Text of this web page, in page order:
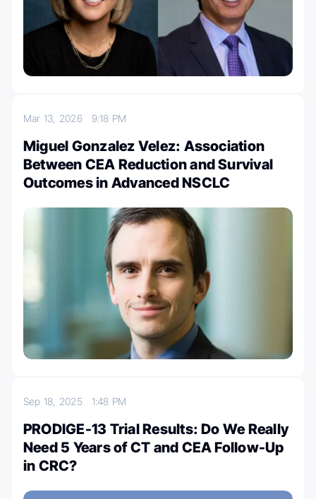
Mar 13, 2026 9:18 PM
Miguel Gonzalez Velez: Association
Between CEA Reduction and Survival
Outcomes in Advanced NSCLC
Sep 18, 2025 1:48 PM
PRODIGE-13 Trial Results: Do We Really
Need 5 Years of CT and CEA Follow-Up
in CRC?